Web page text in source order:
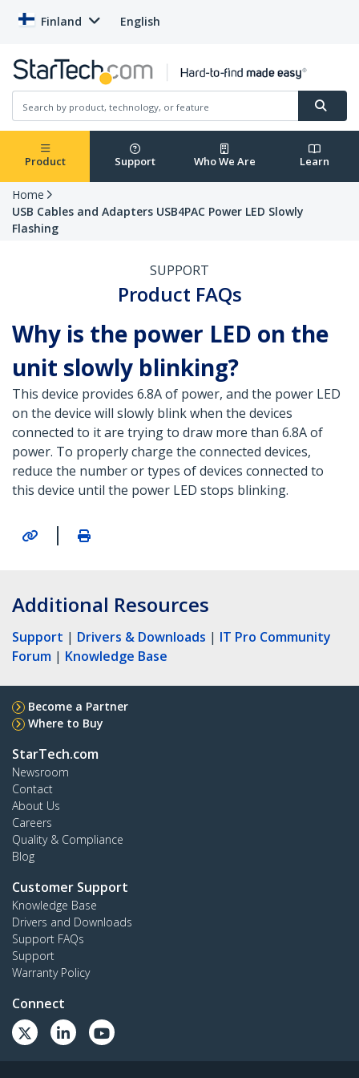
Finland English
Product Support Who We Are Learn
Home
USB Cables and Adapters USB4PAC Power LED Slowly
Flashing
SUPPORT
Product FAQs
Why is the power LED on the
unit slowly blinking?
This device provides 6.8A of power, and the power LED
on the device will slowly blink when the devices
connected to it are trying to draw more than 6.8A of
power. To properly charge the connected devices,
reduce the number or types of devices connected to
this device until the power LED stops blinking.
|
Additional Resources
Support | Drivers & Downloads | IT Pro Community
Forum | Knowledge Base
Become a Partner
Where to Buy
StarTech.com
Newsroom
Contact
About Us
Careers
Quality & Compliance
Blog
Customer Support
Knowledge Base
Drivers and Downloads
Support FAQs
Support
Warranty Policy
Connect